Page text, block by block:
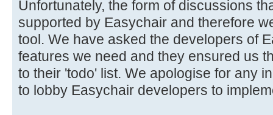
Unfortunately, the form of discussions
supported by Easychair and therefore
tool. We have asked the developers of
features we need and they ensured us
to their 'todo' list. We apologise for any
to lobby Easychair developers to